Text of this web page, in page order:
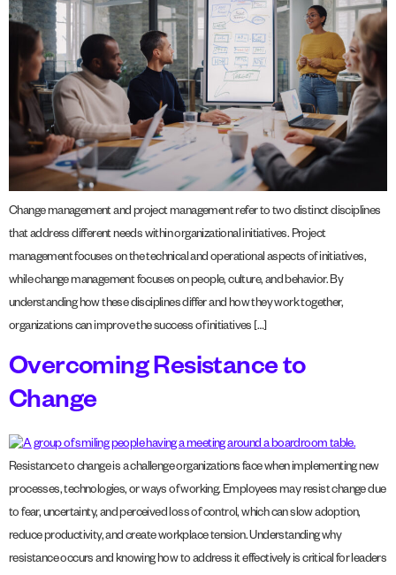
Change management and project management refer to two distinct disciplines
that address different needs within organizational initiatives. Project
management focuses on the technical and operational aspects of initiatives,
while change management focuses on people, culture, and behavior. By
understanding how these disciplines differ and how they work together,
organizations can improve the success of initiatives […]
Overcoming Resistance to
Change
Resistance to change is a challenge organizations face when implementing new
processes, technologies, or ways of working. Employees may resist change due
to fear, uncertainty, and perceived loss of control, which can slow adoption,
reduce productivity, and create workplace tension. Understanding why
resistance occurs and knowing how to address it effectively is critical for leaders